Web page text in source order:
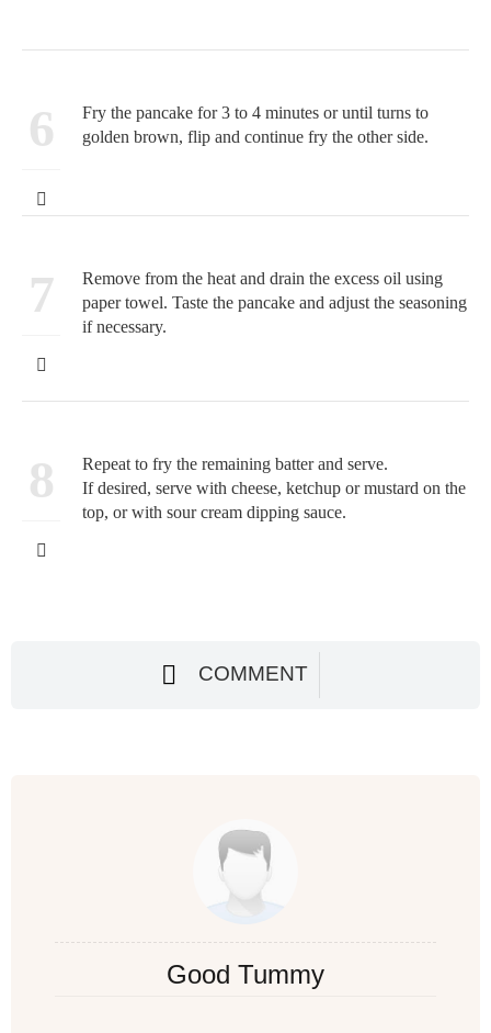
6
Fry the pancake for 3 to 4 minutes or until turns to
golden brown, flip and continue fry the other side.
7
Remove from the heat and drain the excess oil using
paper towel. Taste the pancake and adjust the seasoning
if necessary.
8
Repeat to fry the remaining batter and serve.
If desired, serve with cheese, ketchup or mustard on the
top, or with sour cream dipping sauce.
COMMENT
Good Tummy